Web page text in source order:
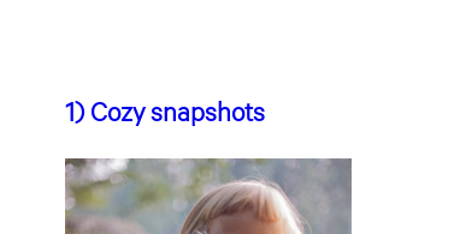
1) Cozysnapshots